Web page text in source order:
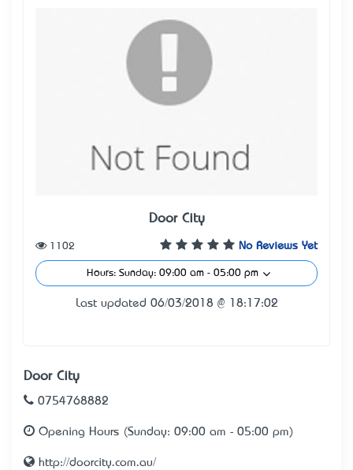
Door City
No Reviews Yet
1102
Hours: Sunday: 09:00 am - 05:00 pm
Last updated 06/03/2018 @ 18:17:02
Door City
0754768882
Opening Hours (Sunday: 09:00 am - 05:00 pm)
http://doorcity.com.au/